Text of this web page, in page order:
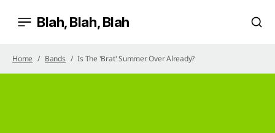
Blah, Blah, Blah
Home Bands Is The 'brat' Summer Over Already?